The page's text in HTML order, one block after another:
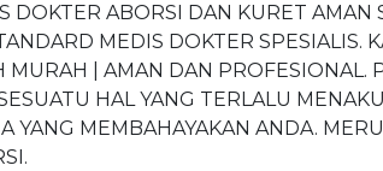
DOKTER ABORSI DAN KURET AMAN
MEDIS DOKTER SPESIALIS.
| AMAN DAN PROFESIONAL.
HAL YANG TERLALU
MEMBAHAYAKAN ANDA.